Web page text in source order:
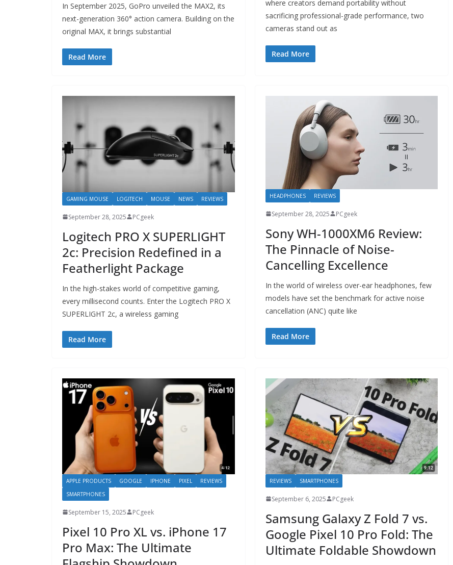
In September 2025, GoPro unveiled the MAX2, its
next-generation 360° action camera. Building on the
original MAX, it brings substantial
Read More
where creators demand portability without
sacrificing professional-grade performance, two
cameras stand out as
Read More
GAMING MOUSE LOGITECH MOUSE NEWS REVIEWS
September 28, 2025 PCgeek
Logitech PRO X SUPERLIGHT
2c: Precision Redefined in a
Featherlight Package
In the high-stakes world of competitive gaming,
every millisecond counts. Enter the Logitech PRO X
SUPERLIGHT 2c, a wireless gaming
Read More
HEADPHONES REVIEWS
September 28, 2025 PCgeek
Sony WH-1000XM6 Review:
The Pinnacle of Noise-
Cancelling Excellence
In the world of wireless over-ear headphones, few
models have set the benchmark for active noise
cancellation (ANC) quite like
Read More
APPLE PRODUCTS GOOGLE IPHONE PIXEL
REVIEWS
SMARTPHONES
September 15, 2025 PCgeek
Pixel 10 Pro XL vs. iPhone 17
Pro Max: The Ultimate
REVIEWS SMARTPHONES
September 6, 2025 PCgeek
Samsung Galaxy Z Fold 7 vs.
Google Pixel 10 Pro Fold: The
Ultimate Foldable Showdown